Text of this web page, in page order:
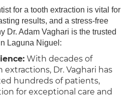
for a tooth extraction is vital for
results, and a stress-free
Dr. Adam Vaghari is the trusted
Laguna Niguel:
With decades of
Dr. Vaghari has
hundreds of patients,
for exceptional care and